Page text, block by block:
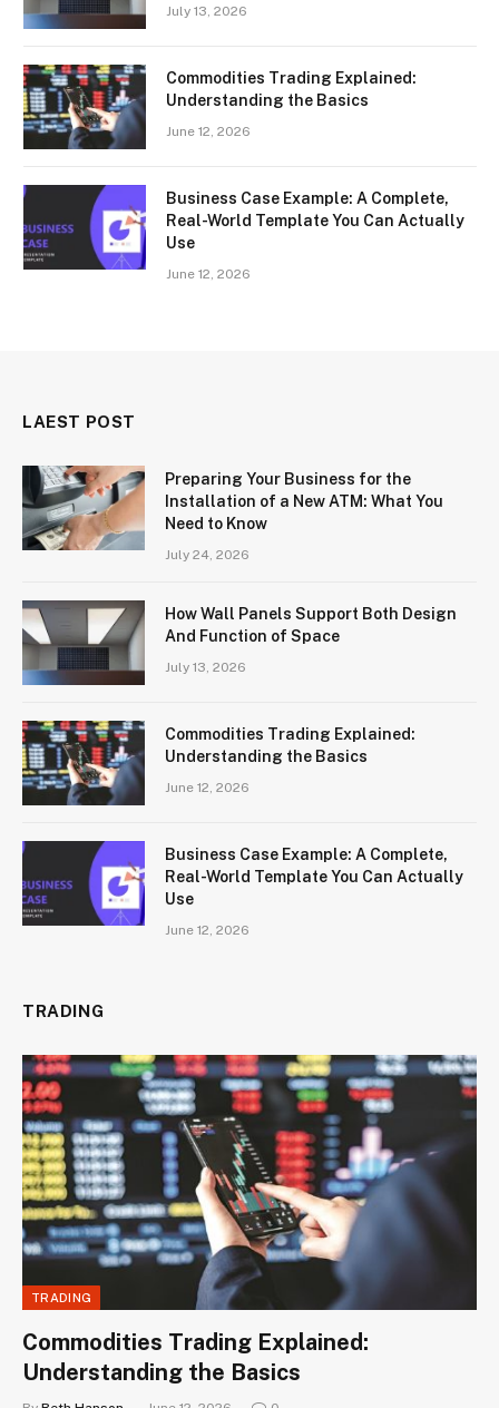
July 13, 2026
Commodities Trading Explained:
Understanding the Basics
June 12, 2026
Business Case Example: A Complete,
Real-World Template You Can Actually
Use
June 12, 2026
LAEST POST
Preparing Your Business for the
Installation of a New ATM: What You
Need to Know
July 24, 2026
How Wall Panels Support Both Design
And Function of Space
July 13, 2026
Commodities Trading Explained:
Understanding the Basics
June 12, 2026
Business Case Example: A Complete,
Real-World Template You Can Actually
Use
June 12, 2026
TRADING
TRADING
Commodities Trading Explained:
Understanding the Basics